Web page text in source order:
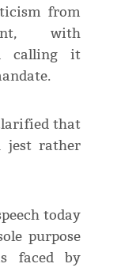
from
with
calling it
that
jest rather
today
purpose
faced by